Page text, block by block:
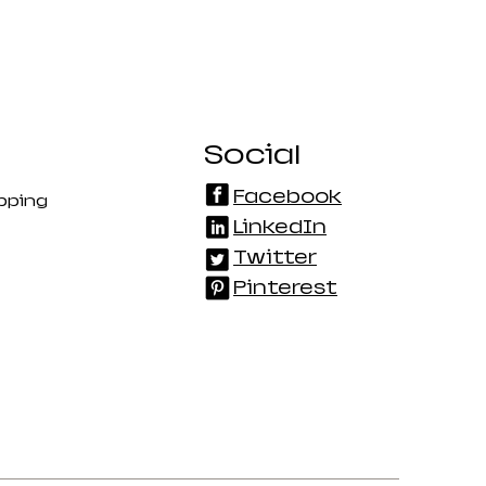
Social
Facebook
LinkedIn
Twitter
Pinterest